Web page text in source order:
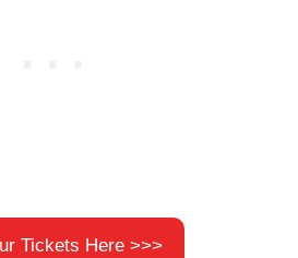
Tickets Here >>>